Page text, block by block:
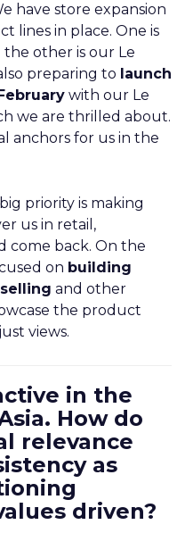
have store expansion
lines in place. One is
other is our Le
preparing to launch
with our Le
we are thrilled about.
anchors for us in the
priority is making
us in retail,
come back. On the
on building
and other
the product
views.
in the
How do
relevance
as
driven?